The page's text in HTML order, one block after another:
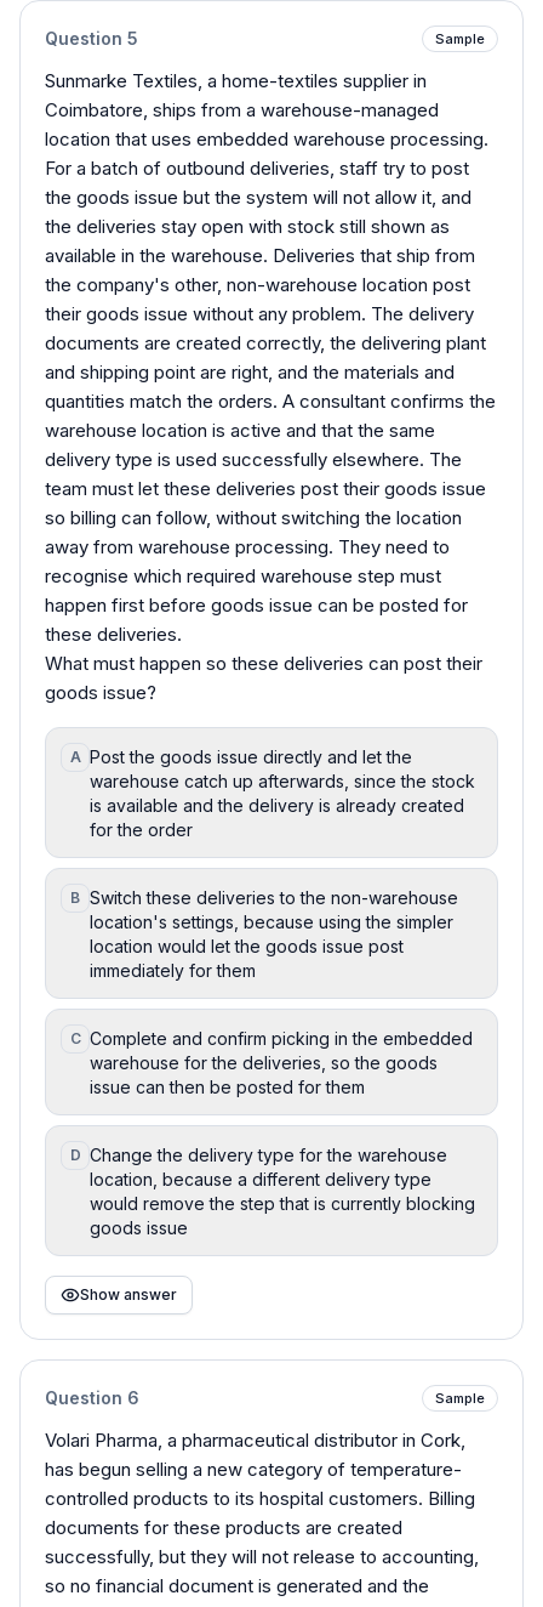
Question 5 Sample
Sunmarke Textiles, a home-textiles supplier in
Coimbatore, ships from a warehouse-managed
location that uses embedded warehouse processing.
For a batch of outbound deliveries, staff try to post
the goods issue but the system will not allow it, and
the deliveries stay open with stock still shown as
available in the warehouse. Deliveries that ship from
the company's other, non-warehouse location post
their goods issue without any problem. The delivery
documents are created correctly, the delivering plant
and shipping point are right, and the materials and
quantities match the orders. A consultant confirms the
warehouse location is active and that the same
delivery type is used successfully elsewhere. The
team must let these deliveries post their goods issue
so billing can follow, without switching the location
away from warehouse processing. They need to
recognise which required warehouse step must
happen first before goods issue can be posted for
these deliveries.
What must happen so these deliveries can post their
goods issue?
A Post the goods issue directly and let the
warehouse catch up afterwards, since the stock
is available and the delivery is already created
for the order
B Switch these deliveries to the non-warehouse
location's settings, because using the simpler
location would let the goods issue post
immediately for them
C Complete and confirm picking in the embedded
warehouse for the deliveries, so the goods
issue can then be posted for them
D Change the delivery type for the warehouse
location, because a different delivery type
would remove the step that is currently blocking
goods issue
Show answer
Question 6 Sample
Volari Pharma, a pharmaceutical distributor in Cork,
has begun selling a new category of temperature-
controlled products to its hospital customers. Billing
documents for these products are created
successfully, but they will not release to accounting,
so no financial document is generated and the